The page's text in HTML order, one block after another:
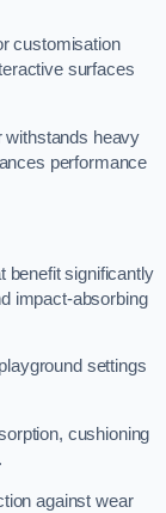
customisation
surfaces
withstands heavy
performance
benefit significantly
impact-absorbing
settings
cushioning
against wear